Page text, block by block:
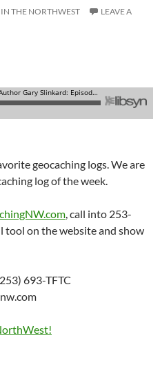
THE NORTHWEST
LEAVE A
geocaching logs. We are
log of the week.
, call into 253-
tool on the website and show
693-TFTC